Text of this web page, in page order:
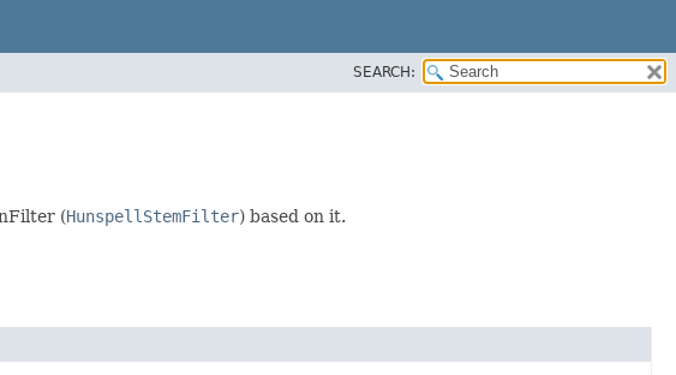
SEARCH:
(HunspellStemFilter) based on it.